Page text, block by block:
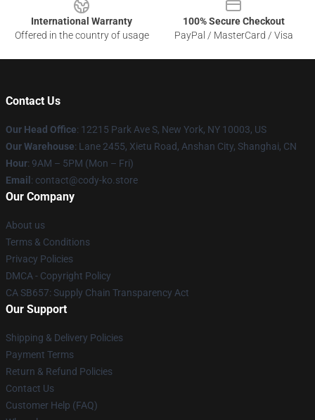
International Warranty
Offered in the country of usage
100% Secure Checkout
PayPal / MasterCard / Visa
Contact Us
Our Head Office: 12215 Park Ave S, New York, NY 10003, US
Our Warehouse: Lane 2455, Xietu Road, Anshan City, Shanghai, CN
Hour: 9AM – 5PM (Mon – Fri)
Email : contact@cody-ko.store
Our Company
About us
Terms & Conditions
Privacy Policies
DMCA - Copyright Policy
CA SB657: Supply Chain Transparency Act
Our Support
Shipping & Delivery Policies
Payment Terms
Return & Refund Policies
Contact Us
Customer Help (FAQ)